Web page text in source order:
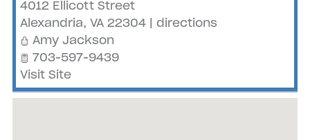
4012 Ellicott Street
Alexandria, VA 22304 | directions
Amy Jackson
703-597-9439
Visit Site